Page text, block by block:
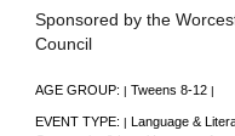
Sponsored by the
Council
AGE GROUP: | Tweens 8-12 |
EVENT TYPE: | Language &